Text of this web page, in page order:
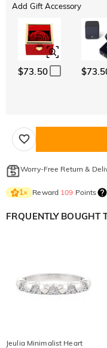
Add Gift Accessory
$73.50
Worry-Free Return &
1× Reward 109 Points
FRQUENTLY BOUGHT
Jeulia Minimalist Heart